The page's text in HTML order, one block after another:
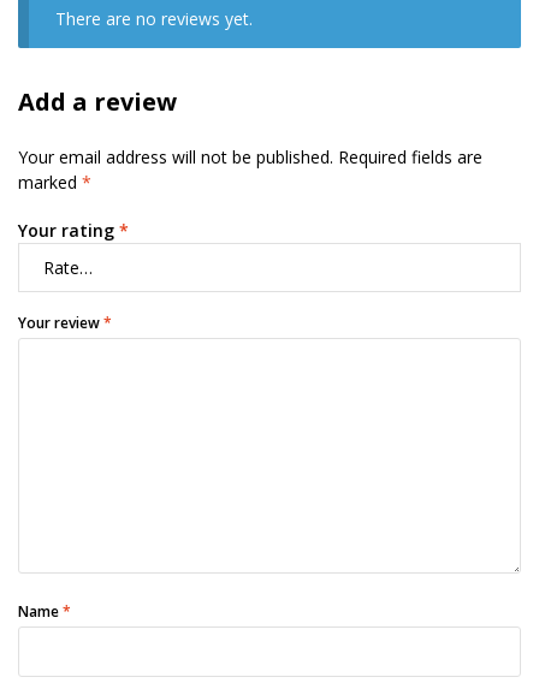
There are no reviews yet.
Add a review
Your email address will not be published. Required fields are
marked *
Your rating *
Your review*
Name*